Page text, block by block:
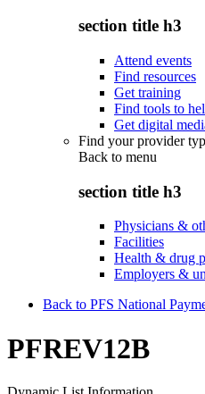
section title h3
Attend events
Find resources
Get training
Find tools to
Get digital
Find your provider
Back to menu
section title h3
Physicians &
Facilities
Health & drug
Employers &
Back to PFS National
PFREV12B